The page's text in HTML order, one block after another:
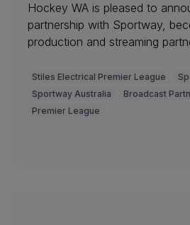
Hockey WA is pleased to
partnership with Sportway,
production and streaming
Stiles Electrical Premier League
Sportway Australia
Broadcast
Premier League